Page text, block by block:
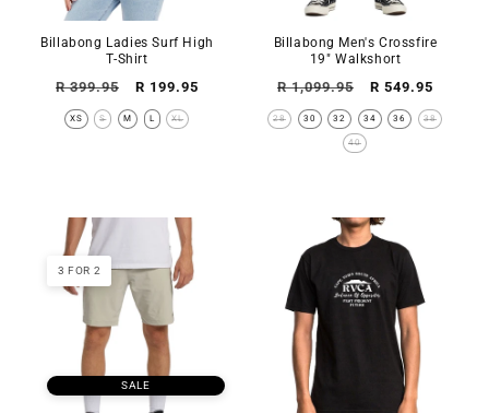
Billabong Ladies Surf High
T-Shirt
Regular
price
R 399.95
Sale
price
R 199.95
XS S M L XL
Billabong Men's Crossfire
19" Walkshort
Regular
price
R 1,099.95
Sale
price
R 549.95
28 30 32 34 36 38
40
3 FOR 2
SALE